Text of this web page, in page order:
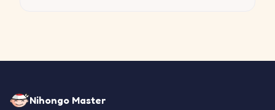
Nihongo Master